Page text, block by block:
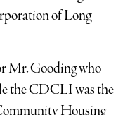
of Long
Mr. Gooding who
the CDCLI was the
Housing